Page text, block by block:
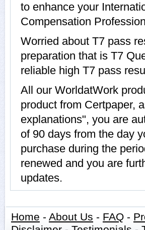
to enhance your
Compensation
Worried about T7 pass
preparation that is T7
reliable high T7 pass
All our WorldatWork
product from Certpaper,
explanations", you are
of 90 days from the day
purchase during the
renewed and you are
updates.
Home - About Us - FAQ -